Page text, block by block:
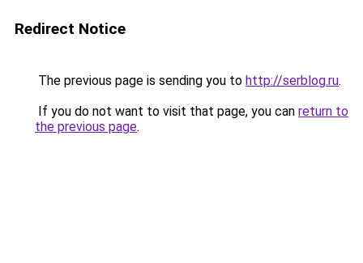
Redirect Notice
The previous page is sending you to http://serblog.ru.
If you do not want to visit that page, you can return to
the previous page.